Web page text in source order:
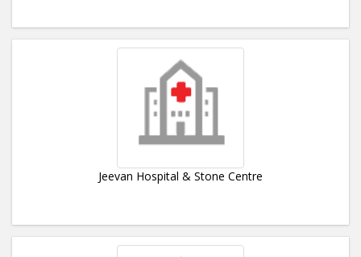
Jeevan Hospital & Stone Centre